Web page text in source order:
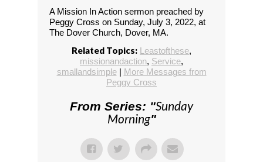
A Mission In Action sermon preached by
Peggy Cross on Sunday, July 3, 2022, at
The Dover Church, Dover, MA.
Related Topics: Leastofthese,
missionandaction, Service,
smallandsimple| More Messages from
Peggy Cross
From Series: "Sunday
Morning"